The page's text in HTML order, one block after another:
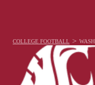
COLLEGE FOOTBALL >